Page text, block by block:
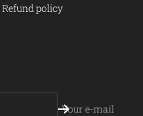
Refund policy
Your e-mail